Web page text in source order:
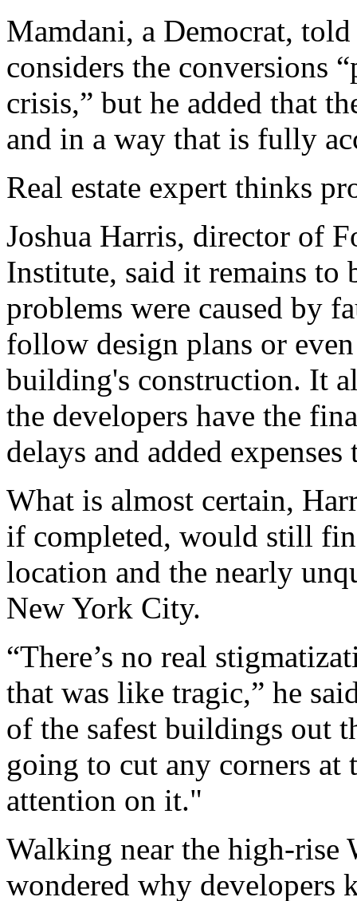
Mamdani, a Democrat,
considers the conversions
crisis,” but he added that
and in a way that is fully
Real estate expert thinks
Joshua Harris, director of
Institute, said it remains to
problems were caused by
follow design plans or
building's construction. It
the developers have the
delays and added
What is almost certain,
if completed, would still
location and the nearly
New York City.
“There’s no real
that was like tragic,” he
of the safest buildings out
going to cut any corners
attention on it."
Walking near the high-rise
wondered why developers